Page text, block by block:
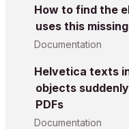
How to find the
uses this
Documentation
Helvetica texts
objects
PDFs
Documentation